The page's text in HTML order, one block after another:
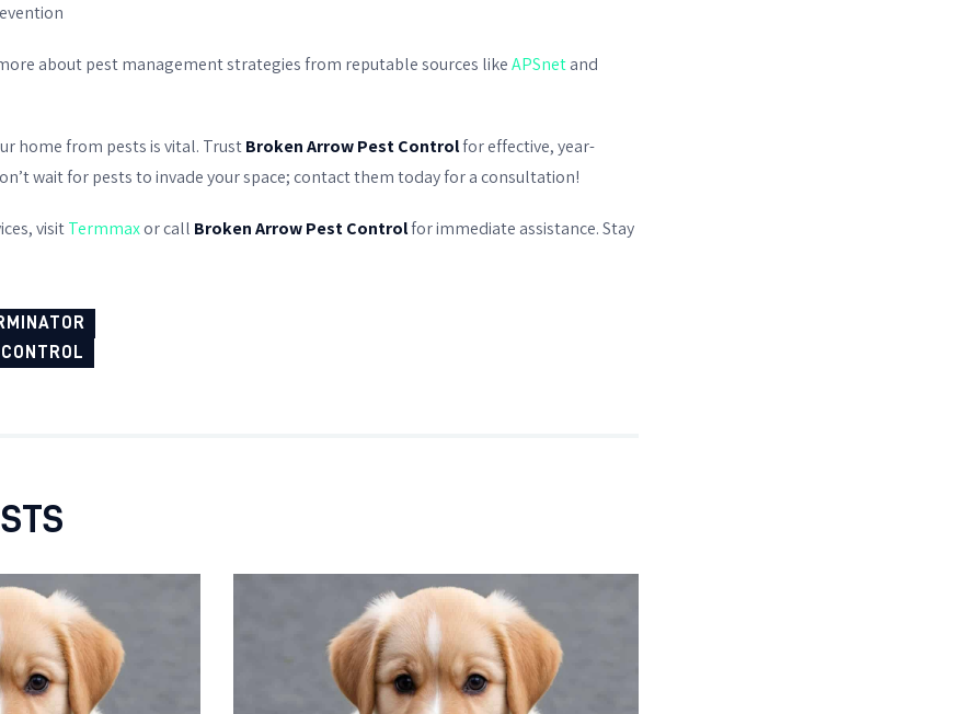
about pest management strategies from reputable sources like APSnet and
home from pests is vital. Trust Broken Arrow Pest Controlfor effective, year-
wait for pests to invade your space; contact them today for a consultation!
visit Termmaxor call Broken Arrow Pest Controlfor immediate assistance. Stay